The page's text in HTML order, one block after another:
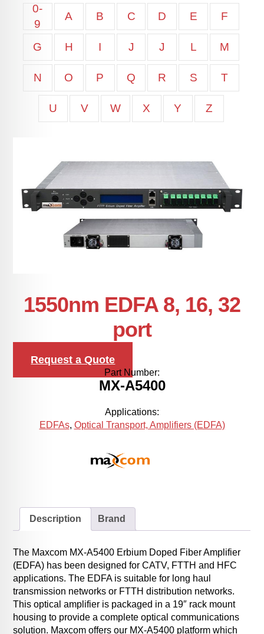
0-
9
A B C D E F
G H I J J L M
N O P Q R S T
U V W X Y Z
1550nm EDFA 8, 16, 32
port
Request a Quote
Part Number:
MX-A5400
Applications:
EDFAs, Optical Transport, Amplifiers (EDFA)
Description Brand
The Maxcom MX-A5400 Erbium Doped Fiber Amplifier
(EDFA) has been designed for CATV, FTTH and HFC
applications. The EDFA is suitable for long haul
transmission networks or FTTH distribution networks.
This optical amplifier is packaged in a 19″ rack mount
housing to provide a complete optical communications
solution. Maxcom offers our MX-A5400 platform which